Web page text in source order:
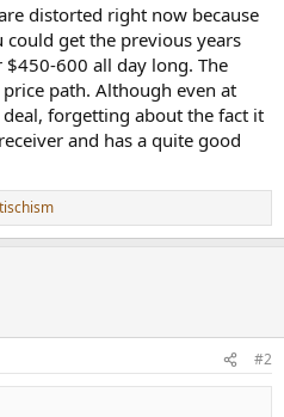
distorted right now because
get the previous years
600 all day long. The
path. Although even at
forgetting about the fact it
and has a quite good
#2